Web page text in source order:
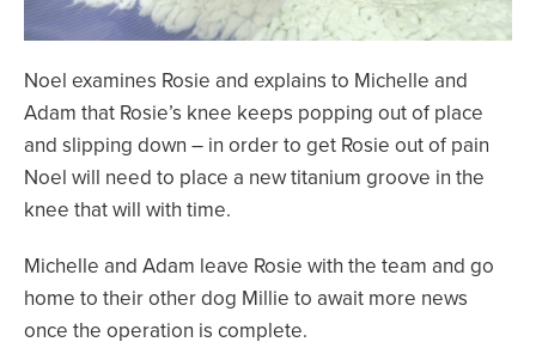
Noel examines Rosie and explains to Michelle and
Adam that Rosie’s knee keeps popping out of place
and slipping down – in order to get Rosie out of pain
Noel will need to place a new titanium groove in the
knee that will with time.
Michelle and Adam leave Rosie with the team and go
home to their other dog Millie to await more news
once the operation is complete.